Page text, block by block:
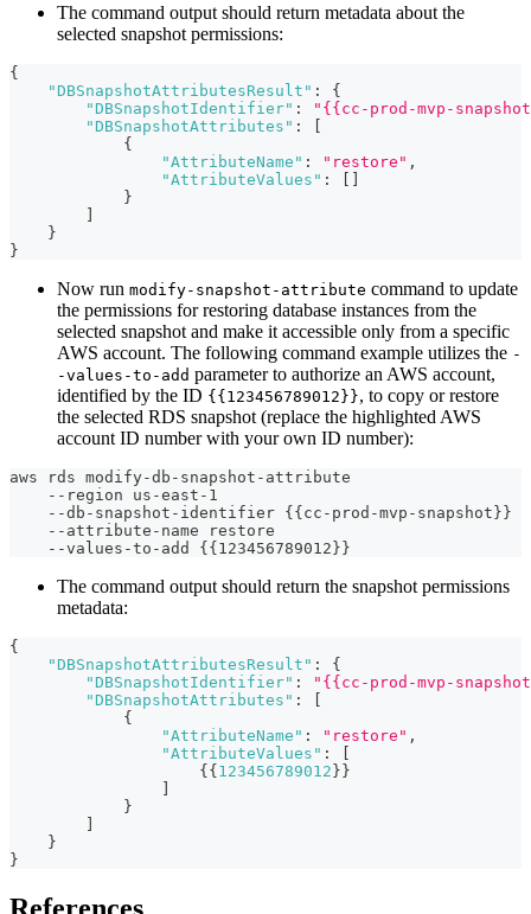
The command output should return metadata about the
selected snapshot permissions:
{
"DBSnapshotAttributesResult" :
{
"DBSnapshotIdentifier" :
"{{cc-prod-mvp-
"DBSnapshotAttributes" :
{
"AttributeName" : "restore" ,
"AttributeValues" :
}
}
}
Now run modify-snapshot-attribute command to update
the permissions for restoring database instances from the
selected snapshot and make it accessible only from a specific
AWS account. The following command example utilizes the -
-values-to-add parameter to authorize an AWS account,
identified by the ID {{123456789012}}, to copy or restore
the selected RDS snapshot (replace the highlighted AWS
account ID number with your own ID number):
aws rds modify-db-snapshot-attribute
    --region us-east-1
    --db-snapshot-identifier {{cc-prod-mvp-snapshot}}
    --attribute-name restore
    --values-to-add {{123456789012}}
The command output should return the snapshot permissions
metadata:
{
"DBSnapshotAttributesResult" :
{
"DBSnapshotIdentifier" :
"{{cc-prod-mvp-
"DBSnapshotAttributes" :
{
"AttributeName" : "restore" ,
"AttributeValues" :
{ { 123456789012 } }
}
}
}
References